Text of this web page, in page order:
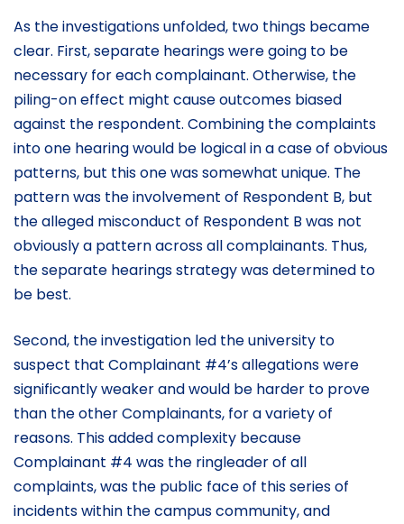
As the investigations unfolded, two things became
clear. First, separate hearings were going to be
necessary for each complainant. Otherwise, the
piling-on effect might cause outcomes biased
against the respondent. Combining the complaints
into one hearing would be logical in a case of obvious
patterns, but this one was somewhat unique. The
pattern was the involvement of Respondent B, but
the alleged misconduct of Respondent B was not
obviously a pattern across all complainants. Thus,
the separate hearings strategy was determined to
be best.
Second, the investigation led the university to
suspect that Complainant #4’s allegations were
significantly weaker and would be harder to prove
than the other Complainants, for a variety of
reasons. This added complexity because
Complainant #4 was the ringleader of all
complaints, was the public face of this series of
incidents within the campus community, and